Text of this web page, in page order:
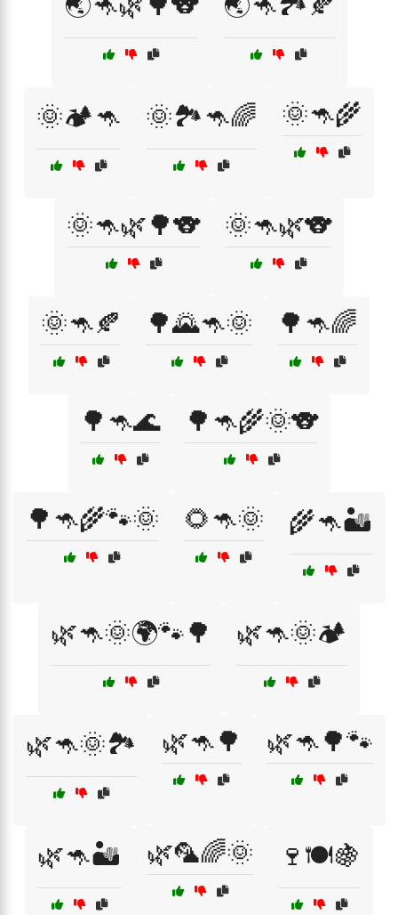
🌞🏕️🦘 🌞🏞️🦘🌈 🌞🦘🌾
🌞🦘🌿🌳🐨 🌞🦘🌿🐨
🌞🦘🍂 🌳🌄🦘🌞 🌳🦘🌈
🌳🦘🌊 🌳🦘🌾🌞🐨
🌳🦘🌾🐾🌞 🌻🦘🌞 🌾🦘🏜️
🌿🦘🌞🌍🐾🌳 🌿🦘🌞🏕️
🌿🦘🌞🏞️ 🌿🦘🌳 🌿🦘🌳🐾
🌿🦘🏜️ 🌿🦜🌈🌞 🍷🍽️🍇